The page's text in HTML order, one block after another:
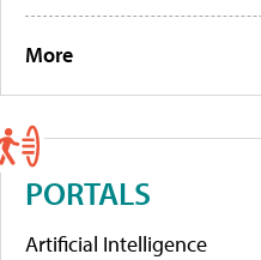
More
PORTALS
Artificial Intelligence